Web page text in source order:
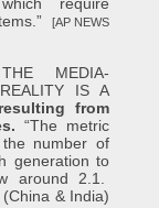
[AP NEWS
MEDIA-
IS A
from
“The metric
number of
generation to
around 2.1.
& India)